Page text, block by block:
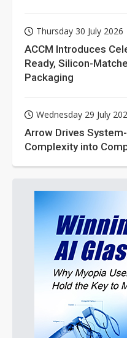
Thursday 30 July 2026
ACCM Introduces
Ready, Silicon-
Packaging
Wednesday 29 July
Arrow Drives
Complexity into